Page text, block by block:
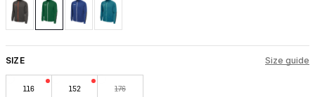
SIZE Size guide
116 152 176